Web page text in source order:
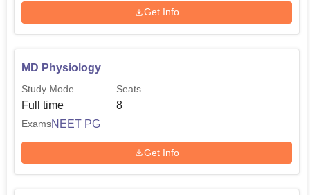
Get Info
MD Physiology
Study Mode
Full time
Seats
8
ExamsNEET PG
Get Info